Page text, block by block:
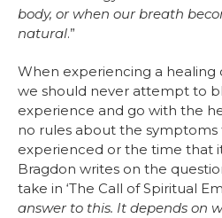
body, or when our breath
natural.”
When experiencing a healing
we should never attempt to
experience and go with the
no rules about the symptoms
experienced or the time that
Bragdon writes on the
take in ‘The Call of Spiritual
answer to this. It depends on